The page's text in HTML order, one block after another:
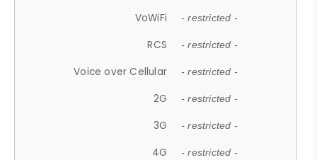
VoWiFi - restricted -
RCS - restricted -
Voice over Cellular - restricted -
2G - restricted -
3G - restricted -
4G - restricted -